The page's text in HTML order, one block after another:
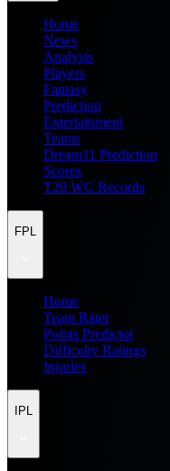
Home
News
Analysis
Players
Fantasy
Prediction
Entertainment
Teams
Dream11 Prediction
Scores
T20 WC Records
FPL
Home
Team Rater
Points Predictor
Difficulty Ratings
Injuries
IPL